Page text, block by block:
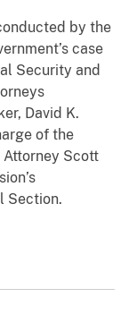
by the
case
Security and
David K.
of the
Scott
Section.